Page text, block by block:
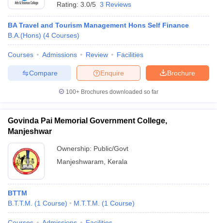
Rating: 3.0/5 3 Reviews
BA Travel and Tourism Management Hons Self Finance
B.A.(Hons) (4 Courses)
Courses Admissions Review Facilities
Brochure
Enquire
Compare
100+ Brochures downloaded so far
Govinda Pai Memorial Government College,
Manjeshwar
Ownership: Public/Govt
Manjeshwaram
Kerala
BTTM
B.T.T.M.
(1 Course) M.T.T.M. (1 Course)